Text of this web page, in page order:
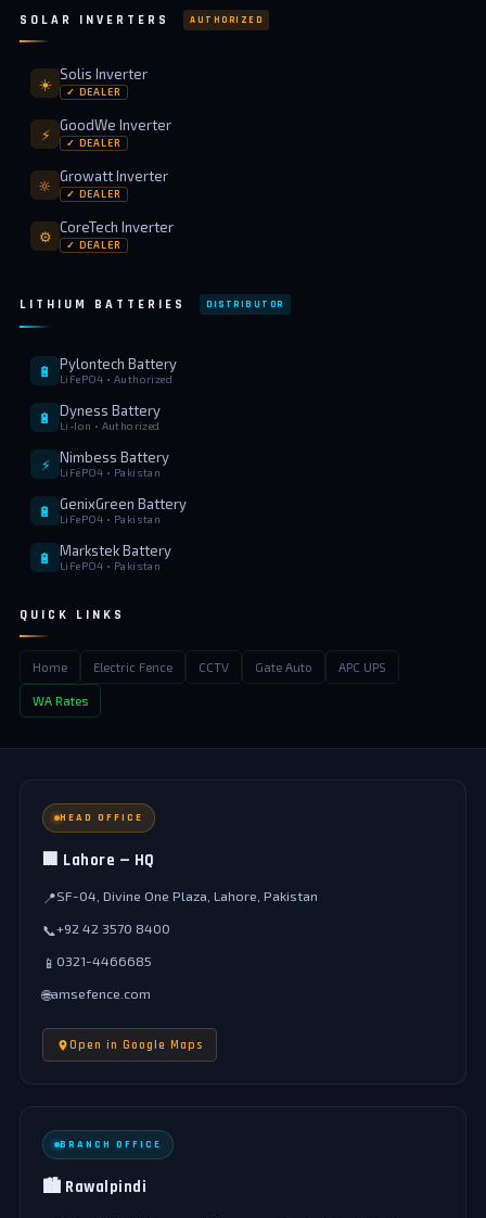
SOLAR INVERTERS AUTHORIZED
☀️
Solis Inverter
✓ DEALER
⚡
GoodWe Inverter
✓ DEALER
🔆
Growatt Inverter
✓ DEALER
⚙️
CoreTech Inverter
✓ DEALER
LITHIUM BATTERIES DISTRIBUTOR
🔋 Pylontech Battery
LiFePO4 • Authorized
🔋 Dyness Battery
Li-Ion • Authorized
⚡ Nimbess Battery
LiFePO4 • Pakistan
🔋 GenixGreen Battery
LiFePO4 • Pakistan
🔋 Markstek Battery
LiFePO4 • Pakistan
QUICK LINKS
Home Electric Fence CCTV Gate Auto APC UPS
WA Rates
HEAD OFFICE
🏢 Lahore — HQ
📍SF-04, Divine One Plaza, Lahore, Pakistan
📞+92 42 3570 8400
📱 0321-4466685
🌐amsefence.com
Open in Google Maps
BRANCH OFFICE
🏙️ Rawalpindi